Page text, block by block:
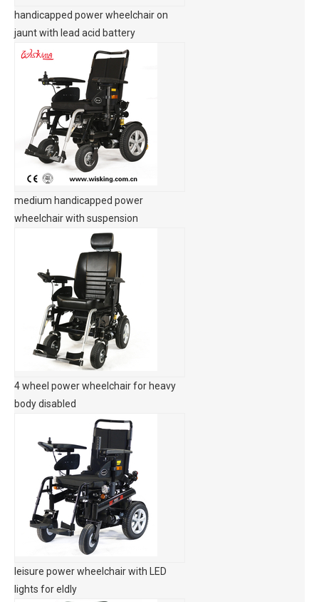
handicapped power wheelchair on
jaunt with lead acid battery
medium handicapped power
wheelchair with suspension
4 wheel power wheelchair for heavy
body disabled
leisure power wheelchair with LED
lights for eldly